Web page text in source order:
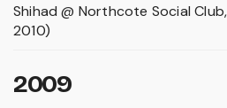
Shihad @ Northcote Social
2010)
2009